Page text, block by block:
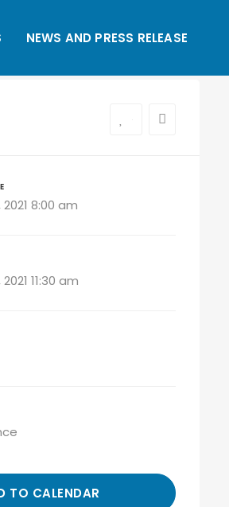
NEWS AND PRESS RELEASE
8:00 am
11:30 am
TO CALENDAR